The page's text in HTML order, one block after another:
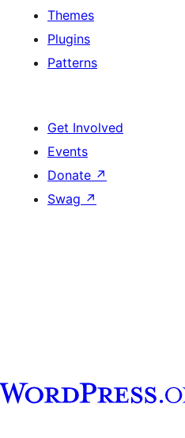
Themes
Plugins
Patterns
Get Involved
Events
Donate ↗
Swag ↗